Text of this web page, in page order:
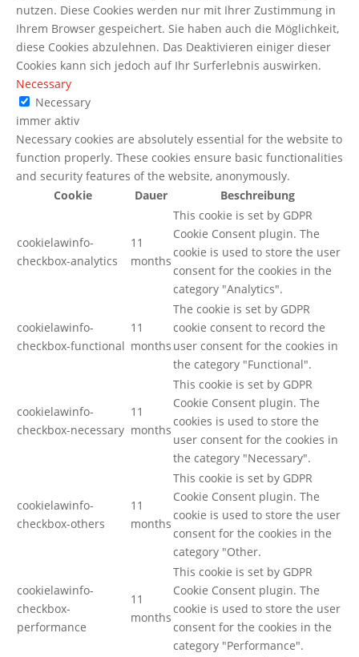
nutzen. Diese Cookies werden nur mit Ihrer Zustimmung in
Ihrem Browser gespeichert. Sie haben auch die Möglichkeit,
diese Cookies abzulehnen. Das Deaktivieren einiger dieser
Cookies kann sich jedoch auf Ihr Surferlebnis auswirken.
Necessary
Necessary
immer aktiv
Necessary cookies are absolutely essential for the website to
function properly. These cookies ensure basic functionalities
and security features of the website, anonymously.
Cookie
Dauer Beschreibung
cookielawinfo-
checkbox-analytics
11
months
This cookie is set by GDPR
Cookie Consent plugin. The
cookie is used to store the user
consent for the cookies in the
category "Analytics".
cookielawinfo-
checkbox-functional
11
months
The cookie is set by GDPR
cookie consent to record the
user consent for the cookies in
the category "Functional".
cookielawinfo-
checkbox-necessary
11
months
This cookie is set by GDPR
Cookie Consent plugin. The
cookies is used to store the
user consent for the cookies in
the category "Necessary".
cookielawinfo-
checkbox-others
11
months
This cookie is set by GDPR
Cookie Consent plugin. The
cookie is used to store the user
consent for the cookies in the
category "Other.
cookielawinfo-
checkbox-
performance
11
months
This cookie is set by GDPR
Cookie Consent plugin. The
cookie is used to store the user
consent for the cookies in the
category "Performance".